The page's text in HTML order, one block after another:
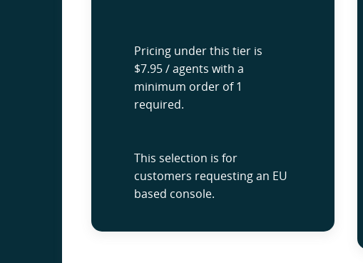
Pricing under this tier is
$7.95 / agents with a
minimum order of 1
required.
This selection is for
customers requesting an EU
based console.